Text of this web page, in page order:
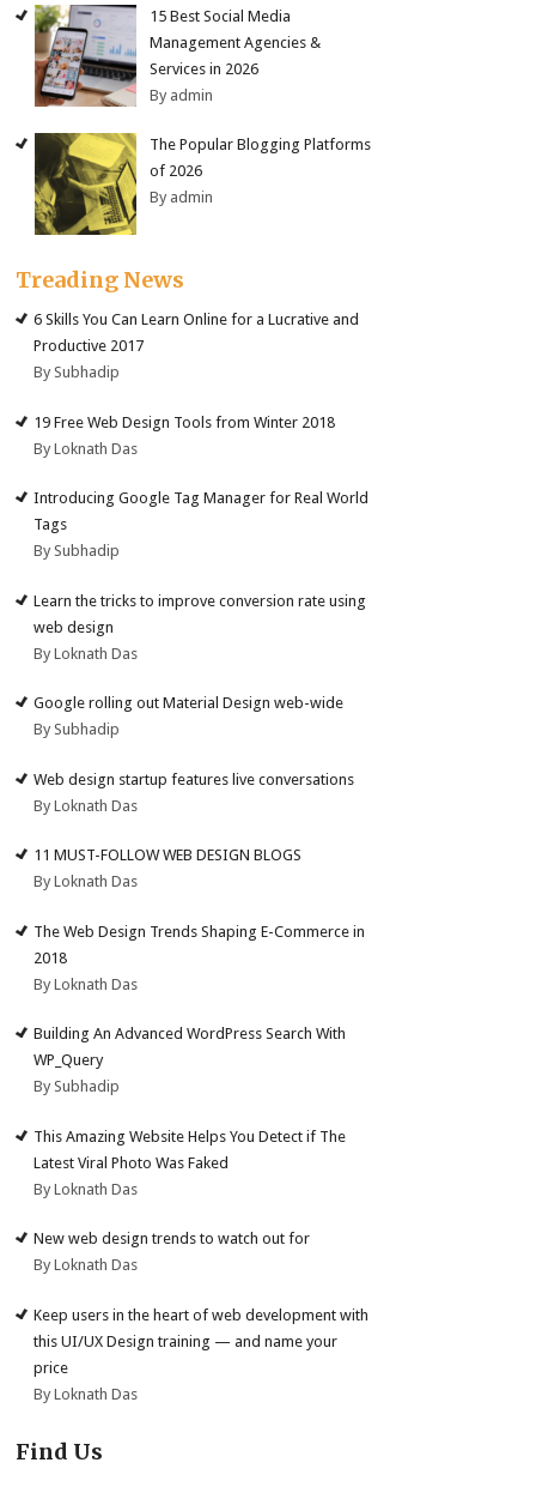
15 Best Social Media
Management Agencies &
Services in 2026
By admin
The Popular Blogging Platforms
of 2026
By admin
Treading News
6 Skills You Can Learn Online for a Lucrative and
Productive 2017
By Subhadip
19 Free Web Design Tools from Winter 2018
By Loknath Das
Introducing Google Tag Manager for Real World
Tags
By Subhadip
Learn the tricks to improve conversion rate using
web design
By Loknath Das
Google rolling out Material Design web-wide
By Subhadip
Web design startup features live conversations
By Loknath Das
11 MUST-FOLLOW WEB DESIGN BLOGS
By Loknath Das
The Web Design Trends Shaping E-Commerce in
2018
By Loknath Das
Building An Advanced WordPress Search With
WP_Query
By Subhadip
This Amazing Website Helps You Detect if The
Latest Viral Photo Was Faked
By Loknath Das
New web design trends to watch out for
By Loknath Das
Keep users in the heart of web development with
this UI/UX Design training — and name your
price
By Loknath Das
Find Us